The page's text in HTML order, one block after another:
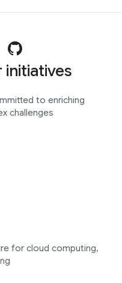
to enriching
challenges
for cloud computing,